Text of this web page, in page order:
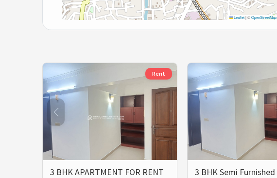
Leaflet|©OpenStreetMap
Rent
3 BHK APARTMENT FOR RENT
3 BHK Semi Furnished